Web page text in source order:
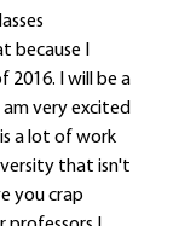
I
2016. I will be a
am very excited
a lot of work
that isn't
you crap